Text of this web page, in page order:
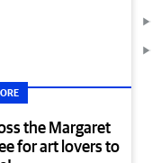
the Margaret
for art lovers to